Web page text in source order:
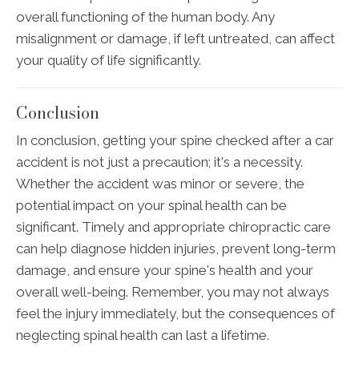
overall functioning of the human body. Any
misalignment or damage, if left untreated, can affect
your quality of life significantly.
Conclusion
In conclusion, getting your spine checked after a car
accident is not just a precaution; it's a necessity.
Whether the accident was minor or severe, the
potential impact on your spinal health can be
significant. Timely and appropriate chiropractic care
can help diagnose hidden injuries, prevent long-term
damage, and ensure your spine's health and your
overall well-being. Remember, you may not always
feel the injury immediately, but the consequences of
neglecting spinal health can last a lifetime.